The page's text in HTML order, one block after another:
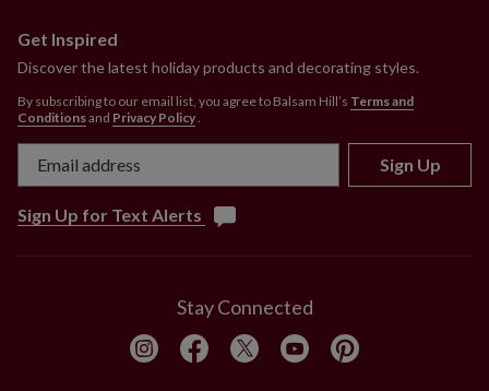
Get Inspired
Discover the latest holiday products and decorating styles.
By subscribing to our email list, you agree to Balsam Hill’s Terms and
Conditionsand Privacy Policy
Sign Up
Sign Up for Text Alerts
Stay Connected